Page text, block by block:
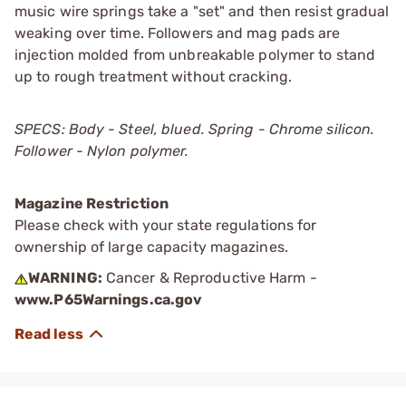
music wire springs take a "set" and then resist gradual
weaking over time. Followers and mag pads are
injection molded from unbreakable polymer to stand
up to rough treatment without cracking.
SPECS: Body - Steel, blued. Spring - Chrome silicon.
Follower - Nylon polymer.
Magazine Restriction
Please check with your state regulations for
ownership of large capacity magazines.
WARNING: Cancer & Reproductive Harm -
www.P65Warnings.ca.gov